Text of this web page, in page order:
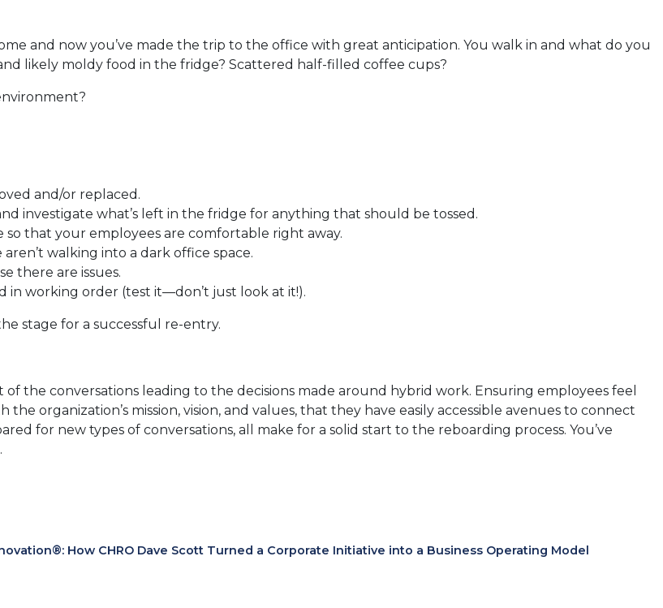
and now you’ve made the trip to the office with great anticipation. You walk in and what do you
likely moldy food in the fridge? Scattered half-filled coffee cups?
and/or replaced.
investigate what’s left in the fridge for anything that should be tossed.
that your employees are comfortable right away.
walking into a dark office space.
there are issues.
in working order (test it—don’t just look at it!).
stage for a successful re-entry.
the conversations leading to the decisions made around hybrid work. Ensuring employees feel
organization’s mission, vision, and values, that they have easily accessible avenues to connect
for new types of conversations, all make for a solid start to the reboarding process. You’ve
How CHRO Dave Scott Turned a Corporate Initiative into a Business Operating Model